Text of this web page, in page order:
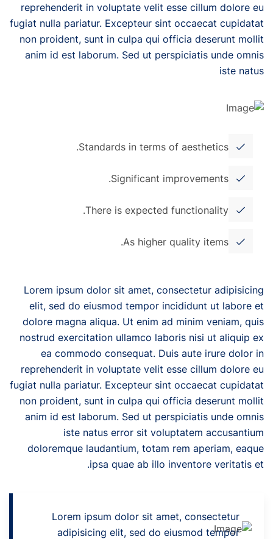
reprehenderit in voluptate velit esse cillum dolore eu
fugiat nulla pariatur. Excepteur sint occaecat cupidatat
non proident, sunt in culpa qui officia deserunt mollit
anim id est laborum. Sed ut perspiciatis unde omnis
iste natus
Standards in terms of aesthetics.
Significant improvements.
There is expected functionality.
As higher quality items.
Lorem ipsum dolor sit amet, consectetur adipisicing
elit, sed do eiusmod tempor incididunt ut labore et
dolore magna aliqua. Ut enim ad minim veniam, quis
nostrud exercitation ullamco laboris nisi ut aliquip ex
ea commodo consequat. Duis aute irure dolor in
reprehenderit in voluptate velit esse cillum dolore eu
fugiat nulla pariatur. Excepteur sint occaecat cupidatat
non proident, sunt in culpa qui officia deserunt mollit
anim id est laborum. Sed ut perspiciatis unde omnis
iste natus error sit voluptatem accusantium
doloremque laudantium, totam rem aperiam, eaque
ipsa quae ab illo inventore veritatis et.
Lorem ipsum dolor sit amet, consectetur
adipisicing elit, sed do eiusmod tempor